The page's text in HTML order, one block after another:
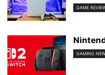
GAME
GAMING